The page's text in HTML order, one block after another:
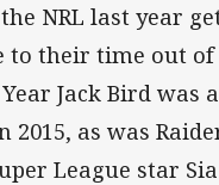
NRL last year
to their time out of
Jack Bird was
2015, as was
League star